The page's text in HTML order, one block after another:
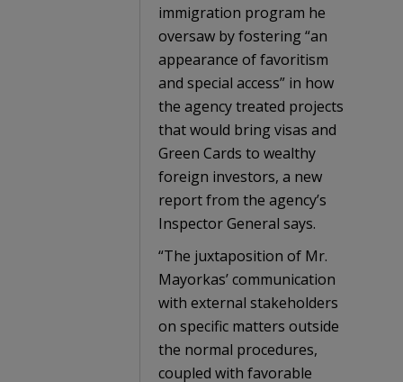
immigration program he
oversaw by fostering “an
appearance of favoritism
and special access” in how
the agency treated projects
that would bring visas and
Green Cards to wealthy
foreign investors, a new
report from the agency’s
Inspector General says.
“The juxtaposition of Mr.
Mayorkas’ communication
with external stakeholders
on specific matters outside
the normal procedures,
coupled with favorable